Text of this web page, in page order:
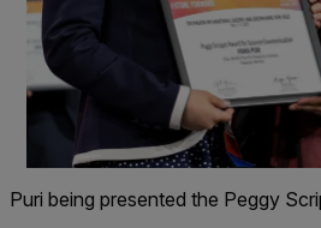
Puri being presented the Peggy